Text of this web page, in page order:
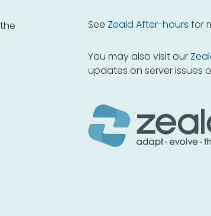
See Zeald After-hours for
You may also visit our
updates on server issues